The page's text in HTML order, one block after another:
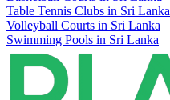
Table Tennis Clubs in Sri Lanka
Volleyball Courts in Sri Lanka
Swimming Pools in Sri Lanka